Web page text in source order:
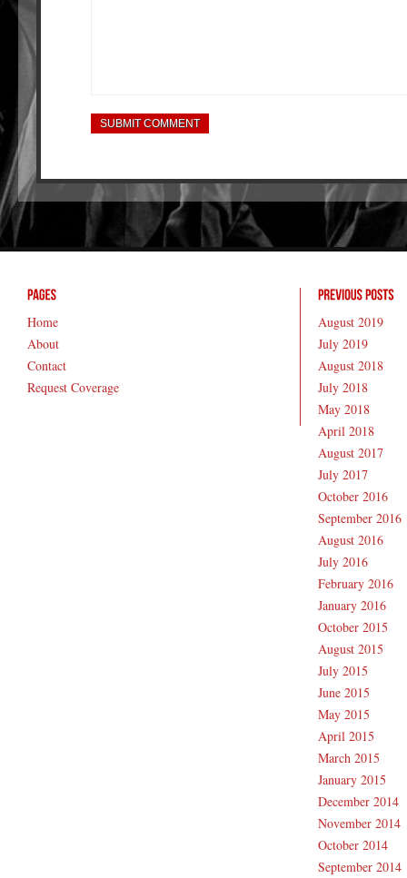
Home
About
Contact
Request Coverage
August 2019
July 2019
August 2018
July 2018
May 2018
April 2018
August 2017
July 2017
October 2016
September 2016
August 2016
July 2016
February 2016
January 2016
October 2015
August 2015
July 2015
June 2015
May 2015
April 2015
March 2015
January 2015
December 2014
November 2014
October 2014
September 2014